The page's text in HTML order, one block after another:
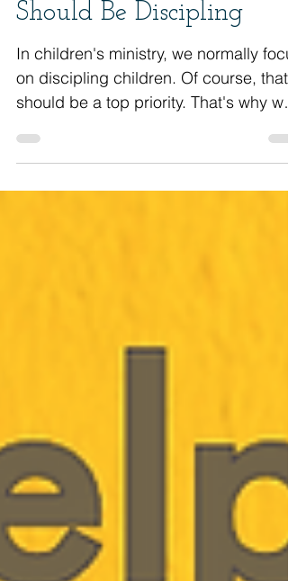
3 Groups of People You
Should Be Discipling
In children's ministry, we normally
on discipling children. Of course, that
should be a top priority. That's why we
are serving...